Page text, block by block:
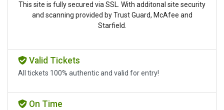
This site is fully secured via SSL. With additonal site security
and scanning provided by Trust Guard, McAfee and
Starfield.
Valid Tickets
All tickets 100% authentic and valid for entry!
On Time